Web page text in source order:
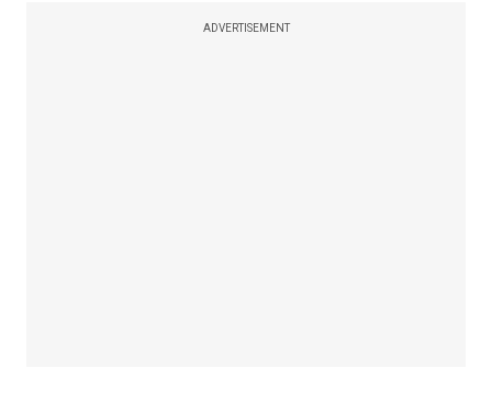
ADVERTISEMENT